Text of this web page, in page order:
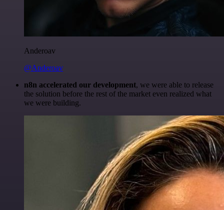
Anderoav
@Anderoav
n8n accelerated our development, we were able to release
the solution before the rest of the market even realized what
we were building.